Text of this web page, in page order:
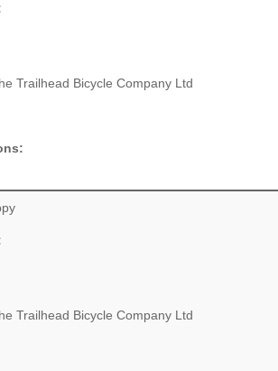
Trailhead Bicycle Company Ltd
Trailhead Bicycle Company Ltd